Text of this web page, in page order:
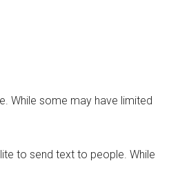
While some may have limited
to send text to people. While